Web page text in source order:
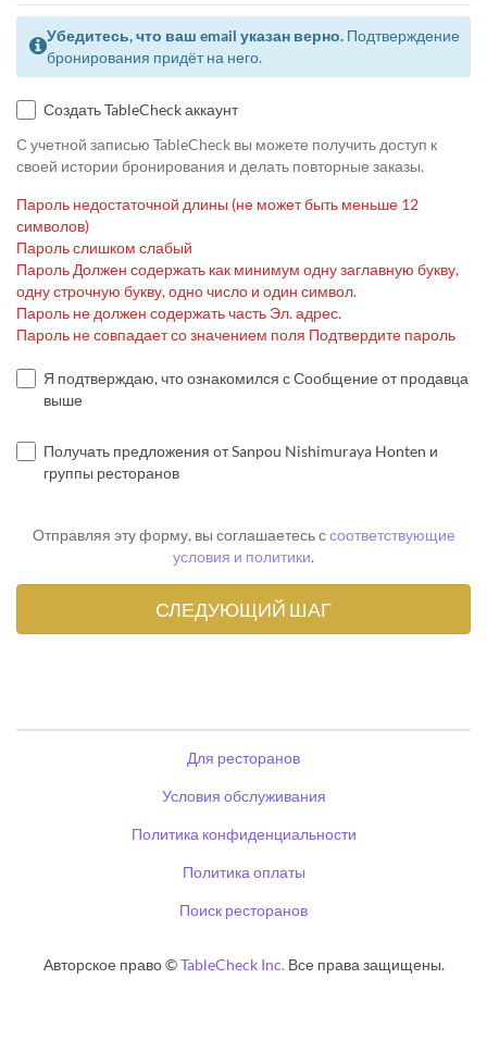
Убедитесь, что ваш email указан верно. Подтверждение
бронирования придёт на него.
Создать TableCheck аккаунт
С учетной записью TableCheck вы можете получить доступ к
своей истории бронирования и делать повторные заказы.
Пароль недостаточной длины (не может быть меньше 12
символов)
Пароль слишком слабый
Пароль Должен содержать как минимум одну заглавную букву,
одну строчную букву, одно число и один символ.
Пароль не должен содержать часть Эл. адрес.
Пароль не совпадает со значением поля Подтвердите пароль
Я подтверждаю, что ознакомился с Сообщение от продавца
выше
Получать предложения от Sanpou Nishimuraya Honten и
группы ресторанов
Отправляя эту форму, вы соглашаетесь ссоответствующие
условия и политики.
Для ресторанов
Условия обслуживания
Политика конфиденциальности
Политика оплаты
Поиск ресторанов
Авторское право ©TableCheck Inc.Все права защищены.